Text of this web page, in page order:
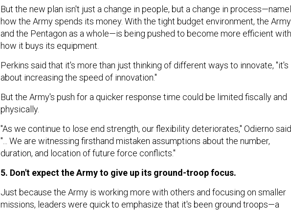
But the new plan isn't just a change in people, but a change in
how the Army spends its money. With the tight budget environment, the
and the Pentagon as a whole—is being pushed to become more efficient with
how it buys its equipment.
Perkins said that it's more than just thinking of different ways to innovate, "it's
about increasing the speed of innovation."
But the Army's push for a quicker response time could be limited fiscally and
physically.
"As we continue to lose end strength, our flexibility deteriorates," Odierno said.
"... We are witnessing firsthand mistaken assumptions about the number,
duration, and location of future force conflicts."
5. Don't expect the Army to give up its ground-troop focus.
Just because the Army is working more with others and focusing on smaller
missions, leaders were quick to emphasize that it's been ground troops—a